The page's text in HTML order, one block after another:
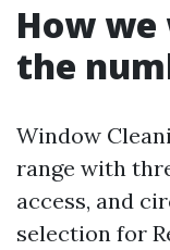
How
the
Window
range with
access, and
selection for